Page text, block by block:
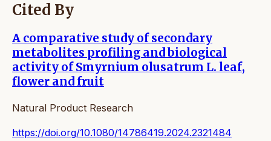
Cited By
A comparative study of secondary
metabolites profiling and biological
activity of Smyrnium olusatrum L. leaf,
flower and fruit
Natural Product Research
https://doi.org/10.1080/14786419.2024.2321484